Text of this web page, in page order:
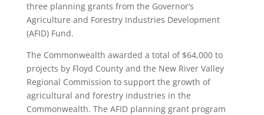
three planning grants from the Governor’s
Agriculture and Forestry Industries Development
(AFID) Fund.
The Commonwealth awarded a total of $64,000 to
projects by Floyd County and the New River Valley
Regional Commission to support the growth of
agricultural and forestry industries in the
Commonwealth. The AFID planning grant program